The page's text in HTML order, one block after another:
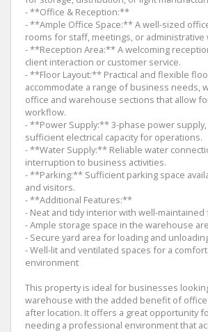
- **Office & Reception:**
- **Ample Office Space:** A well-sized
rooms for staff, meetings, or administrative
- **Reception Area:** A welcoming
client interaction or customer service.
- **Floor Layout:** Practical and flexible
accommodate a range of business needs,
office and warehouse sections that allow
workflow.
- **Power Supply:** 3-phase power
sufficient electrical capacity for operations.
- **Water Supply:** Reliable water
interruption to business activities.
- **Parking:** Sufficient parking space
and visitors.
- **Additional Features:**
- Neat and tidy interior with well-maintained
- Ample storage space in the warehouse
- Secure yard area for loading and
- Well-lit and ventilated spaces for a
environment
This property is ideal for businesses
warehouse with the added benefit of
after location. It offers a great opportunity
needing a professional environment that